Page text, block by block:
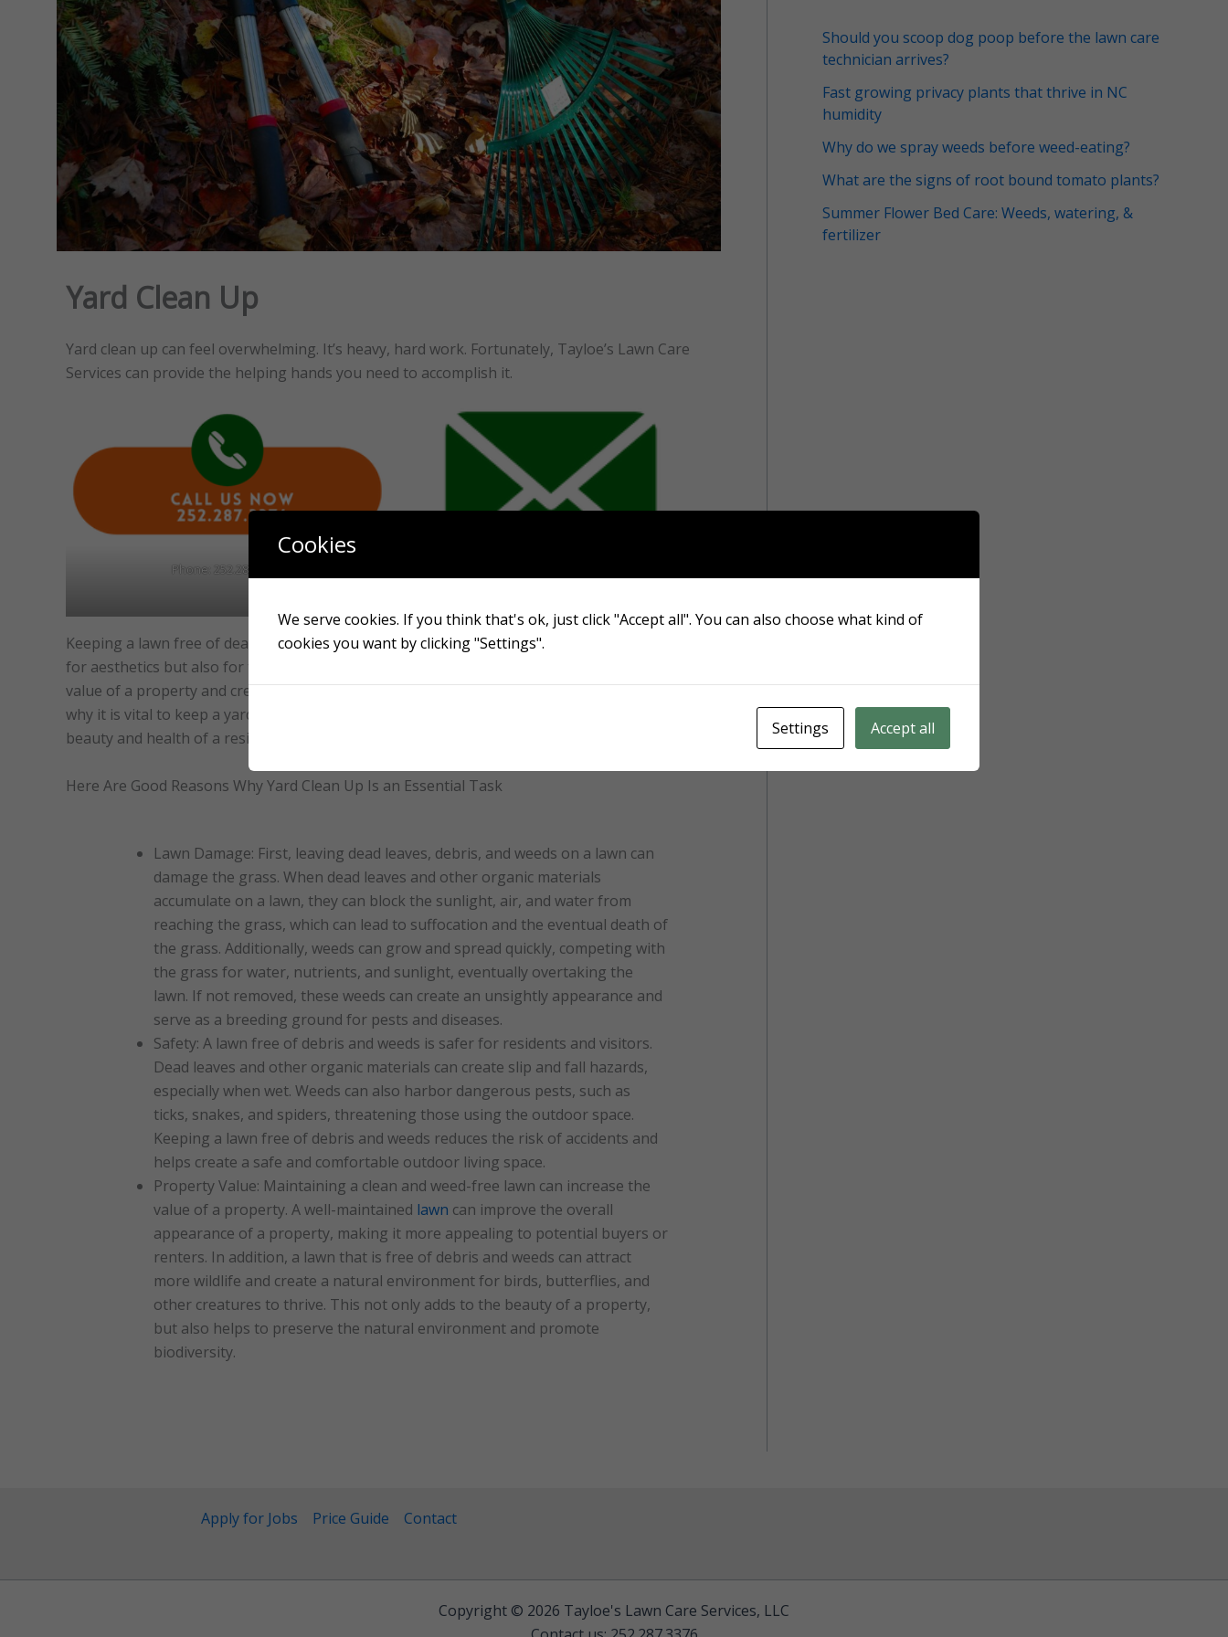
Yard Clean Up
Yard clean up can feel overwhelming. It’s heavy, hard work. Fortunately, Tayloe’s Lawn Care
Services can provide the helping hands you need to accomplish it.
Phone: 252.287.3376
Keeping a lawn free of dead leaves, debris, and weeds is essential for many reasons, not just
for aesthetics but also for the yard’s overall health. A well-maintained lawn can increase the
value of a property and create a safe and comfortable outdoor living space. Read on to learn
why it is vital to keep a yard free of debris and weeds and how it can positively impact the
beauty and health of a residential property.
Here Are Good Reasons Why Yard Clean Up Is an Essential Task
Lawn Damage: First, leaving dead leaves, debris, and weeds on a lawn can
damage the grass. When dead leaves and other organic materials
accumulate on a lawn, they can block the sunlight, air, and water from
reaching the grass, which can lead to suffocation and the eventual death of
the grass. Additionally, weeds can grow and spread quickly, competing with
the grass for water, nutrients, and sunlight, eventually overtaking the
lawn. If not removed, these weeds can create an unsightly appearance and
serve as a breeding ground for pests and diseases.
Safety: A lawn free of debris and weeds is safer for residents and visitors.
Dead leaves and other organic materials can create slip and fall hazards,
especially when wet. Weeds can also harbor dangerous pests, such as
ticks, snakes, and spiders, threatening those using the outdoor space.
Keeping a lawn free of debris and weeds reduces the risk of accidents and
helps create a safe and comfortable outdoor living space.
Property Value: Maintaining a clean and weed-free lawn can increase the
value of a property. A well-maintained lawn can improve the overall
appearance of a property, making it more appealing to potential buyers or
renters. In addition, a lawn that is free of debris and weeds can attract
more wildlife and create a natural environment for birds, butterflies, and
other creatures to thrive. This not only adds to the beauty of a property,
but also helps to preserve the natural environment and promote
biodiversity.
Should you scoop dog poop before the lawn care
technician arrives?
Fast growing privacy plants that thrive in NC
humidity
Why do we spray weeds before weed-eating?
What are the signs of root bound tomato plants?
Summer Flower Bed Care: Weeds, watering, &
fertilizer
Apply for Jobs Price Guide Contact
Copyright © 2026 Tayloe's Lawn Care Services, LLC
Cookies
We serve cookies. If you think that's ok, just click "Accept all". You can also choose what kind of
cookies you want by clicking "Settings".
Settings Accept all